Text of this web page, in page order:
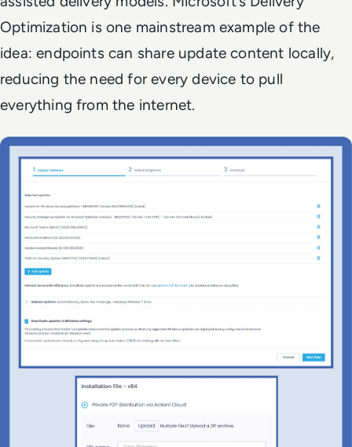
Optimization is one mainstream example of the
idea: endpoints can share update content locally,
reducing the need for every device to pull
everything from the internet.